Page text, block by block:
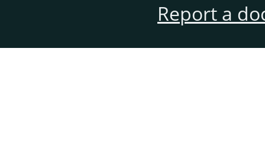
Report a